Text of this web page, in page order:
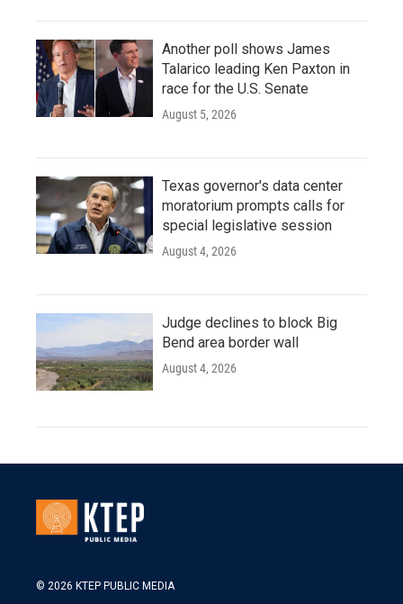
Another poll shows James
Talarico leading Ken Paxton in
race for the U.S. Senate
August 5, 2026
Texas governor's data center
moratorium prompts calls for
special legislative session
August 4, 2026
Judge declines to block Big
Bend area border wall
August 4, 2026
© 2026 KTEP PUBLIC MEDIA